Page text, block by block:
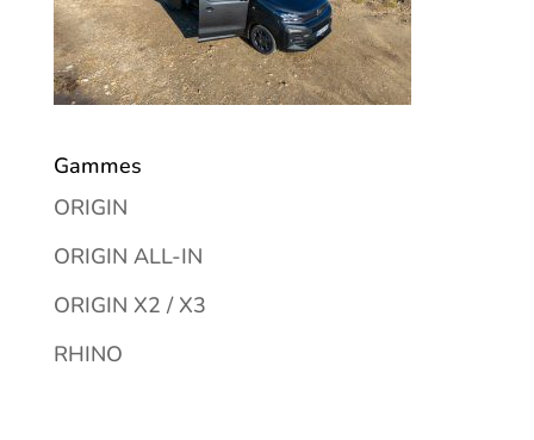
Gammes
ORIGIN
ORIGIN ALL-IN
ORIGIN X2 / X3
RHINO